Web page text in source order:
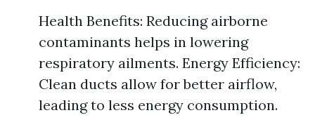
Health Benefits: Reducing airborne
contaminants helps in lowering
respiratory ailments. Energy Efficiency:
Clean ducts allow for better airflow,
leading to less energy consumption.